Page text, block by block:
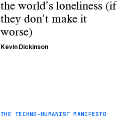
the world’s loneliness (if
they don’t make it
worse)
Kevin Dickinson
THE TECHNO-HUMANIST MANIFESTO